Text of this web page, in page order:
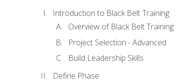
Introduction to Black Belt Training
Overview of Black Belt Training
Project Selection - Advanced
Build Leadership Skills
Define Phase